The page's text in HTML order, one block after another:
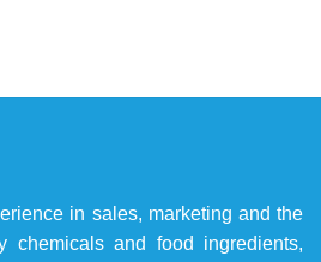
in sales, marketing and the
chemicals and food ingredients,